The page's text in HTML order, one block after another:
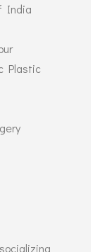
India
Plastic